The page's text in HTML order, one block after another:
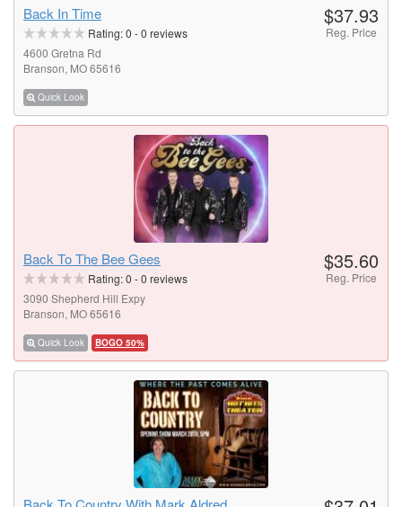
Back In Time
Rating:0 -0 reviews
4600 Gretna Rd
Branson, MO 65616
Quick Look
$37.93
Reg. Price
Back To The Bee Gees
Rating:0 -0 reviews
3090 Shepherd Hill Expy
Branson, MO 65616
Quick Look BOGO 50%
$35.60
Reg. Price